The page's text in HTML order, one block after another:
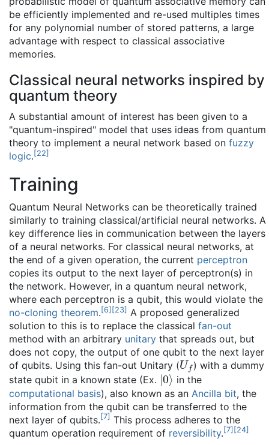
be efficiently implemented and re-used multiples times
for any polynomial number of stored patterns, a large
advantage with respect to classical associative
memories.
Classical neural networks inspired by
quantum theory
A substantial amount of interest has been given to a
"quantum-inspired" model that uses ideas from quantum
theory to implement a neural network based on fuzzy
logic.[22]
Training
Quantum Neural Networks can be theoretically trained
similarly to training classical/artificial neural networks. A
key difference lies in communication between the layers
of a neural networks. For classical neural networks, at
the end of a given operation, the current perceptron
copies its output to the next layer of perceptron(s) in
the network. However, in a quantum neural network,
where each perceptron is a qubit, this would violate the
no-cloning theorem.[6] [23] A proposed generalized
solution to this is to replace the classical fan-out
method with an arbitrary unitary that spreads out, but
does not copy, the output of one qubit to the next layer
of qubits. Using this fan-out Unitary (Uf) with a dummy
state qubit in a known state (Ex. |0⟩ in the
computational basis), also known as an Ancilla bit, the
information from the qubit can be transferred to the
next layer of qubits. [7] This process adheres to the
quantum operation requirement of reversibility. [7] [24]